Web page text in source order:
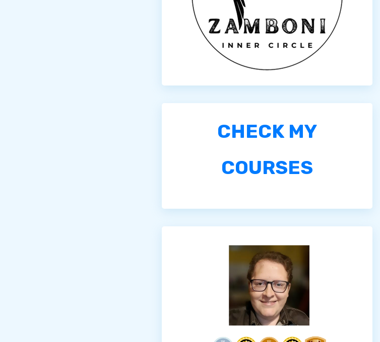
CHECK MY
COURSES